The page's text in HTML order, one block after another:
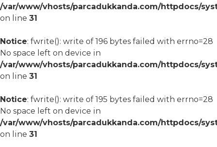
/var/www/vhosts/parcadukkanda.com/httpdocs/
on line 31
Notice: fwrite(): write of 196 bytes failed with errno=28
No space left on device in
/var/www/vhosts/parcadukkanda.com/httpdocs/
on line 31
Notice: fwrite(): write of 195 bytes failed with errno=28
No space left on device in
/var/www/vhosts/parcadukkanda.com/httpdocs/
on line 31